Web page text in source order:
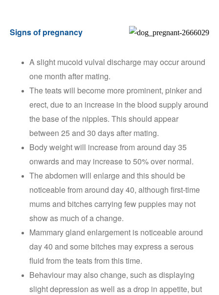
Signs of pregnancy
A slight mucoid vulval discharge may occur around
one month after mating.
The teats will become more prominent, pinker and
erect, due to an increase in the blood supply around
the base of the nipples. This should appear
between 25 and 30 days after mating.
Body weight will increase from around day 35
onwards and may increase to 50% over normal.
The abdomen will enlarge and this should be
noticeable from around day 40, although first-time
mums and bitches carrying few puppies may not
show as much of a change.
Mammary gland enlargement is noticeable around
day 40 and some bitches may express a serous
fluid from the teats from this time.
Behaviour may also change, such as displaying
slight depression as well as a drop in appetite, but